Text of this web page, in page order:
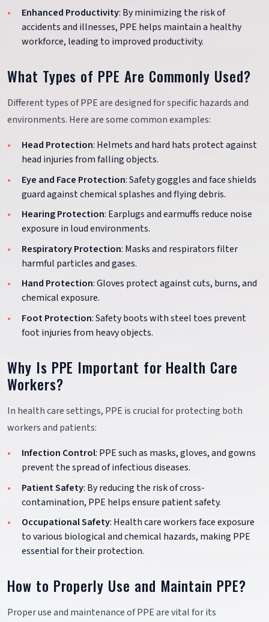
Enhanced Productivity: By minimizing the risk of
accidents and illnesses, PPE helps maintain a healthy
workforce, leading to improved productivity.
What Types of PPE Are Commonly Used?
Different types of PPE are designed for specific hazards and
environments. Here are some common examples:
Head Protection: Helmets and hard hats protect against
head injuries from falling objects.
Eye and Face Protection: Safety goggles and face shields
guard against chemical splashes and flying debris.
Hearing Protection: Earplugs and earmuffs reduce noise
exposure in loud environments.
Respiratory Protection: Masks and respirators filter
harmful particles and gases.
Hand Protection: Gloves protect against cuts, burns, and
chemical exposure.
Foot Protection: Safety boots with steel toes prevent
foot injuries from heavy objects.
Why Is PPE Important for Health Care
Workers?
In health care settings, PPE is crucial for protecting both
workers and patients:
Infection Control: PPE such as masks, gloves, and gowns
prevent the spread of infectious diseases.
Patient Safety: By reducing the risk of cross-
contamination, PPE helps ensure patient safety.
Occupational Safety: Health care workers face exposure
to various biological and chemical hazards, making PPE
essential for their protection.
How to Properly Use and Maintain PPE?
Proper use and maintenance of PPE are vital for its